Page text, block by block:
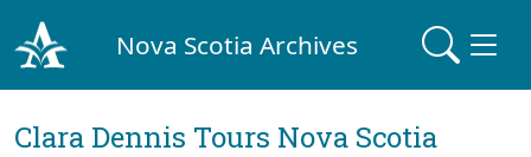
Nova Scotia Archives
Clara Dennis Tours Nova Scotia